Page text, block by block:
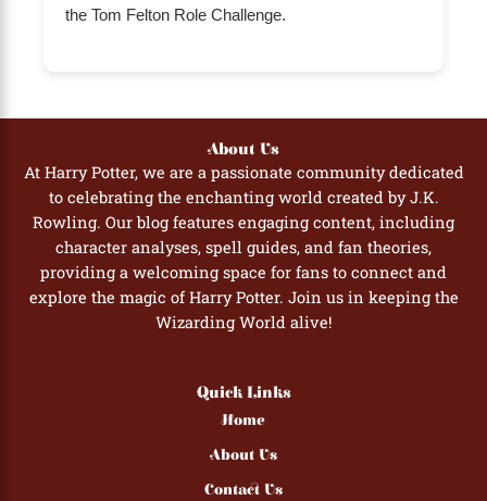
the Tom Felton Role Challenge.
About Us
At Harry Potter, we are a passionate community dedicated
to celebrating the enchanting world created by J.K.
Rowling. Our blog features engaging content, including
character analyses, spell guides, and fan theories,
providing a welcoming space for fans to connect and
explore the magic of Harry Potter. Join us in keeping the
Wizarding World alive!
Quick Links
Home
About Us
Contact Us